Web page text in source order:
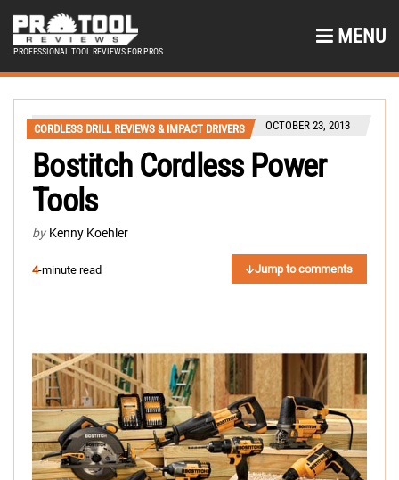
PROFESSIONAL TOOL REVIEWS FOR PROS
MENU
CORDLESS DRILL REVIEWS & IMPACT DRIVERS OCTOBER 23, 2013
Bostitch Cordless Power
Tools
by Kenny Koehler
4-minute read Jump to comments